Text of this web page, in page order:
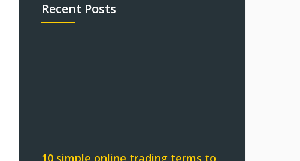
Recent Posts
10 simple online trading terms to